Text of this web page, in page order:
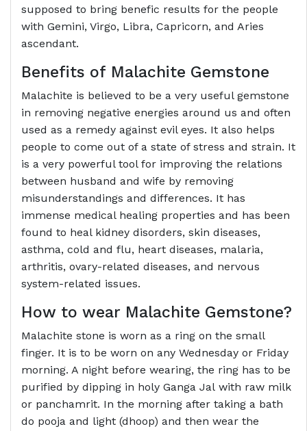
supposed to bring benefic results for the people
with Gemini, Virgo, Libra, Capricorn, and Aries
ascendant.
Benefits of Malachite Gemstone
Malachite is believed to be a very useful gemstone
in removing negative energies around us and often
used as a remedy against evil eyes. It also helps
people to come out of a state of stress and strain. It
is a very powerful tool for improving the relations
between husband and wife by removing
misunderstandings and differences. It has
immense medical healing properties and has been
found to heal kidney disorders, skin diseases,
asthma, cold and flu, heart diseases, malaria,
arthritis, ovary-related diseases, and nervous
system-related issues.
How to wear Malachite Gemstone?
Malachite stone is worn as a ring on the small
finger. It is to be worn on any Wednesday or Friday
morning. A night before wearing, the ring has to be
purified by dipping in holy Ganga Jal with raw milk
or panchamrit. In the morning after taking a bath
do pooja and light (dhoop) and then wear the